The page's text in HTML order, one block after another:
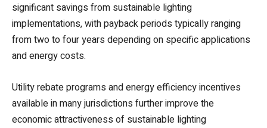
significant savings from sustainable lighting
implementations, with payback periods typically ranging
from two to four years depending on specific applications
and energy costs.
Utility rebate programs and energy efficiency incentives
available in many jurisdictions further improve the
economic attractiveness of sustainable lighting